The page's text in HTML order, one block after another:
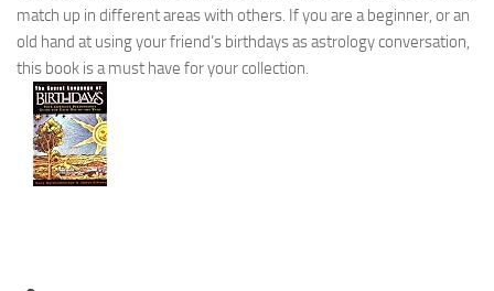
match up in different areas with others. If you are a beginner, or an
old hand at using your friend’s birthdays as astrology conversation,
this book is a must have for your collection.